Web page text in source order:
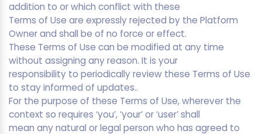
addition to or which conflict with these
Terms of Use are expressly rejected by the Platform
Owner and shall be of no force or effect.
These Terms of Use can be modified at any time
without assigning any reason. It is your
responsibility to periodically review these Terms of Use
to stay informed of updates..
For the purpose of these Terms of Use, wherever the
context so requires ‘you’, ‘your’ or ‘user’ shall
mean any natural or legal person who has agreed to